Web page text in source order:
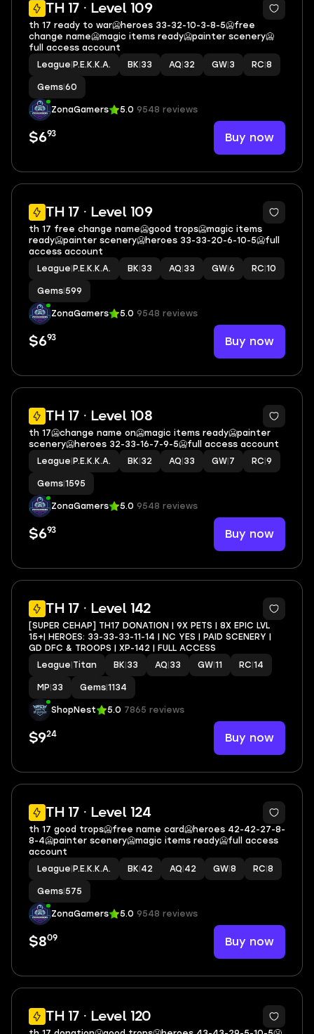
TH 17 · Level 109
th 17 ready to war🥶heroes 33-32-10-3-8-5🥶free
change name🥶magic items ready🥶painter scenery🥶
full access account
League P.E.K.K.A. BK 33 AQ 32 GW 3 RC 8
Gems 60
ZonaGamers 5.0 9548 reviews
$693 Buy now
TH 17 · Level 109
16
th 17 free change name🥶good trops🥶magic items
ready🥶painter scenery🥶heroes 33-33-20-6-10-5🥶full
access account
League P.E.K.K.A. BK 33 AQ 33 GW 6 RC 10
Gems 599
ZonaGamers 5.0 9548 reviews
$693 Buy now
TH 17 · Level 108
14
th 17🥶change name on🥶magic items ready🥶painter
scenery🥶heroes 32-33-16-7-9-5🥶full access account
League P.E.K.K.A. BK 32 AQ 33 GW 7 RC 9
Gems 1595
ZonaGamers 5.0 9548 reviews
$693 Buy now
TH 17 · Level 142
4
[SUPER CEHAP] TH17 DONATION | 9X PETS | 8X EPIC LVL
15+| HEROES: 33-33-33-11-14 | NC YES | PAID SCENERY |
GD DFC & TROOPS | XP-142 | FULL ACCESS
League Titan BK 33 AQ 33 GW 11 RC 14
MP 33 Gems 1134
ShopNest 5.0 7865 reviews
$924 Buy now
TH 17 · Level 124
18
th 17 good trops🥶free name card🥶heroes 42-42-27-8-
8-4🥶painter scenery🥶magic items ready🥶full access
account
League P.E.K.K.A. BK 42 AQ 42 GW 8 RC 8
Gems 575
ZonaGamers 5.0 9548 reviews
$809 Buy now
TH 17 · Level 120
13